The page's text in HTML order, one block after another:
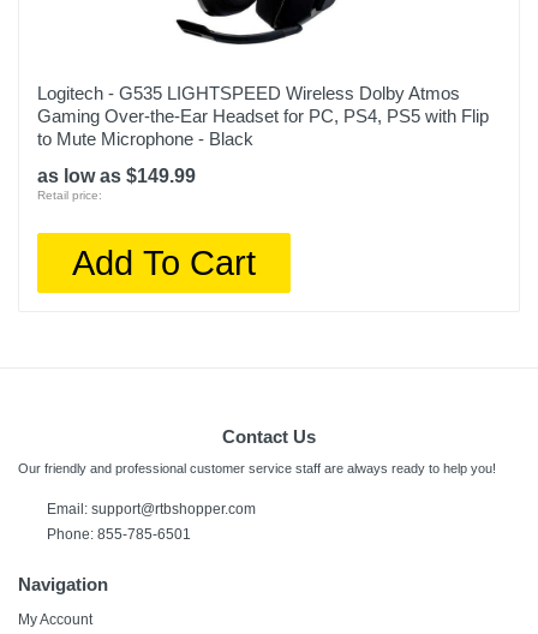
Logitech - G535 LIGHTSPEED Wireless Dolby Atmos
Gaming Over-the-Ear Headset for PC, PS4, PS5 with Flip
to Mute Microphone - Black
as low as $149.99
Retail price:
Add To Cart
Contact Us
Our friendly and professional customer service staff are always ready to help you!
Email: support@rtbshopper.com
Phone: 855-785-6501
Navigation
My Account